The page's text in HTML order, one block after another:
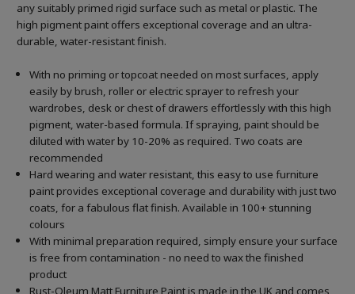
any suitably primed rigid surface such as metal or plastic. The
high pigment paint offers exceptional coverage and an ultra-
durable, water-resistant finish.
With no priming or topcoat needed on most surfaces, apply
easily by brush, roller or electric sprayer to refresh your
wardrobes, desk or chest of drawers effortlessly with this high
pigment, water-based formula. If spraying, paint should be
diluted with water by 10-20% as required. Two coats are
recommended
Hard wearing and water resistant, this easy to use furniture
paint provides exceptional coverage and durability with just two
coats, for a fabulous flat finish. Available in 100+ stunning
colours
With minimal preparation required, simply ensure your surface
is free from contamination - no need to wax the finished
product
Rust-Oleum Matt Furniture Paint is made in the UK and comes